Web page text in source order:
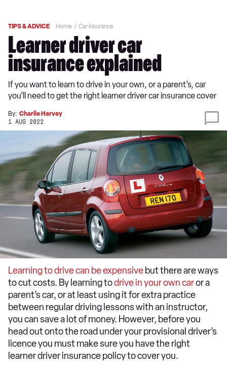
TIPS & ADVICE Home Car insurance
Learner driver car
insurance explained
If you want to learn to drive in your own, or a parent’s, car
you’ll need to get the right learner driver car insurance cover
By: Charlie Harvey
1 AUG 2022
Learning to drive can be expensive but there are ways
to cut costs. By learning todrive in your own caror a
parent’s car, or at least using it for extra practice
between regular driving lessons with an instructor,
you can save a lot of money. However, before you
head out onto the road under your provisional driver’s
licence you must make sure you have the right
learner driver insurance policy to cover you.